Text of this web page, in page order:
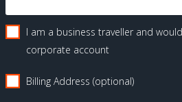
I am a business traveller and
corporate account
Billing Address (optional)